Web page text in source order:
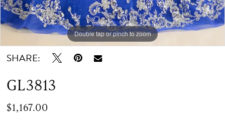
Double tap or pinch to zoom
Double tap or pinch to zoom
Double tap or pinch to zoom
SHARE:
GL3813
$1,167.00